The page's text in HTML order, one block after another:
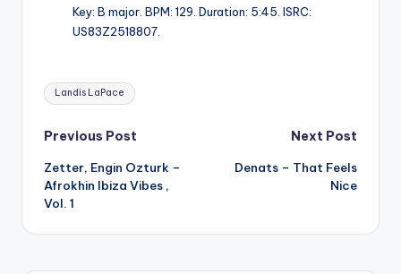
Key: B major. BPM: 129. Duration: 5:45. ISRC:
US83Z2518807.
Tags:
Landis LaPace
Post
navigation
Previous Post
Zetter, Engin Ozturk –
Afrokhin Ibiza Vibes ,
Vol. 1
Next Post
Denats – That Feels
Nice